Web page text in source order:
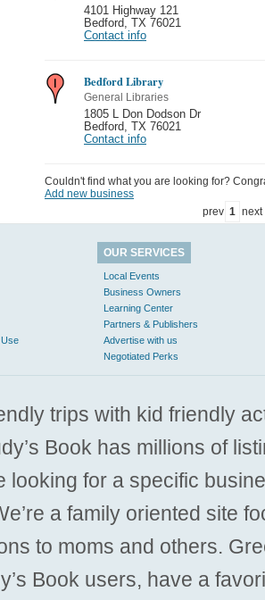
4101 Highway 121
Bedford,
TX 76021
Contact info
Bedford Library
General Libraries
1805 L Don Dodson Dr
Bedford,
TX 76021
Contact info
Couldn't find what you are looking for?
Add new business
prev 1 next
OUR SERVICES
Local Events
Business Owners
Learning Center
Partners & Publishers
Advertise with us
Negotiated Perks
trips with kid friendly
Book has millions of
looking for a specific
a family oriented site
to moms and others.
Book users, have a